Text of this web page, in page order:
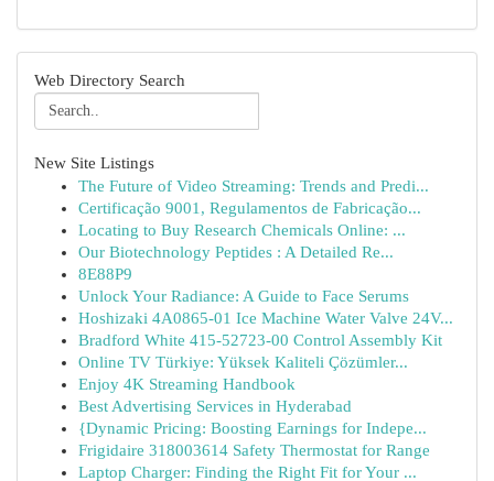
Web Directory Search
New Site Listings
The Future of Video Streaming: Trends and Predi...
Certificação 9001, Regulamentos de Fabricação...
Locating to Buy Research Chemicals Online: ...
Our Biotechnology Peptides : A Detailed Re...
8E88P9
Unlock Your Radiance: A Guide to Face Serums
Hoshizaki 4A0865-01 Ice Machine Water Valve 24V...
Bradford White 415-52723-00 Control Assembly Kit
Online TV Türkiye: Yüksek Kaliteli Çözümler...
Enjoy 4K Streaming Handbook
Best Advertising Services in Hyderabad
{Dynamic Pricing: Boosting Earnings for Indepe...
Frigidaire 318003614 Safety Thermostat for Range
Laptop Charger: Finding the Right Fit for Your ...